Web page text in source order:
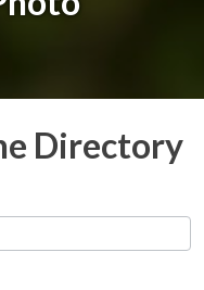
Directory